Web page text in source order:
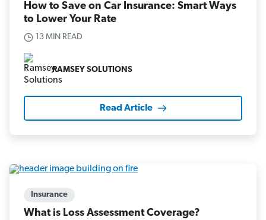
How to Save on Car Insurance: Smart Ways
to Lower Your Rate
13 MIN READ
RAMSEY SOLUTIONS
Read Article
Insurance
What is Loss Assessment Coverage?